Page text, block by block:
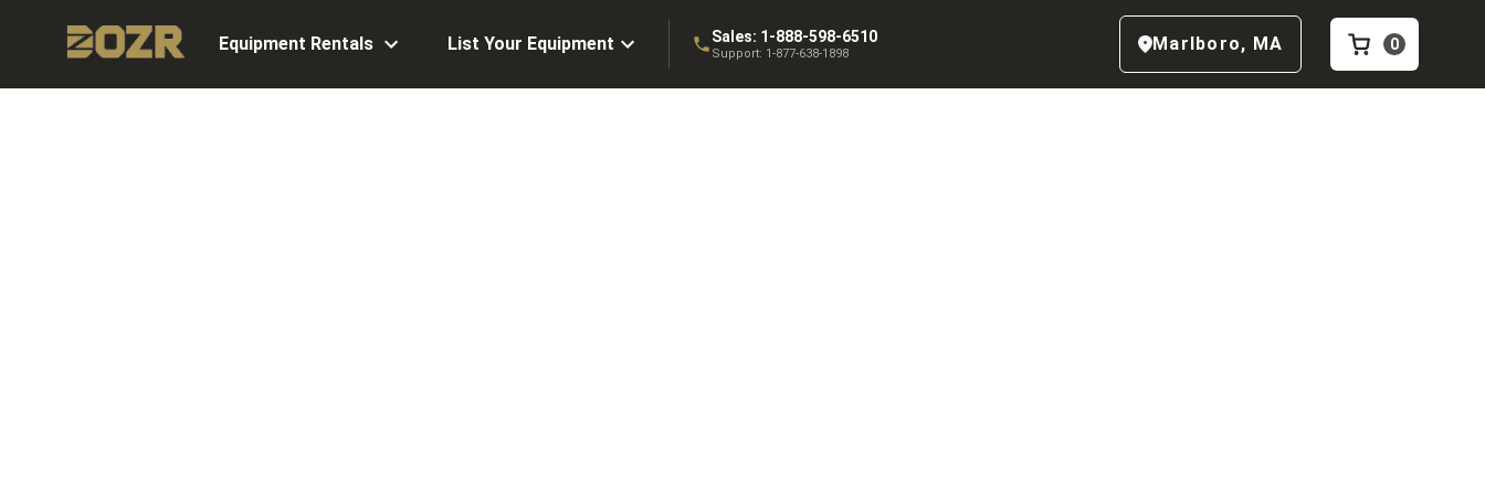
Equipment Rentals List Your Equipment Sales: 1-888-598-6510
Support: 1-877-638-1898 Marlboro, MA 0